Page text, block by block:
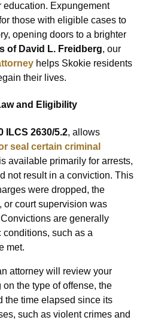
education. Expungement
those with eligible cases to
opening doors to a brighter
of David L. Freidberg, our
helps Skokie residents
their lives.
and Eligibility
ILCS 2630/5.2, allows
seal certain criminal
available primarily for arrests,
not result in a conviction. This
were dropped, the
court supervision was
are generally
such as a
met.
attorney will review your
the type of offense, the
the time elapsed since its
such as violent crimes and